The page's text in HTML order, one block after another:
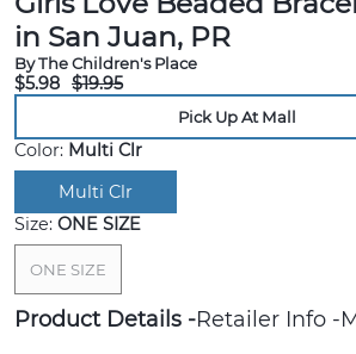
in San Juan, PR
By The Children's Place
$5.98 $19.95
Pick Up At Mall
Color: Multi Clr
Multi Clr
Size: ONE SIZE
ONE SIZE
Product Details Retailer Info